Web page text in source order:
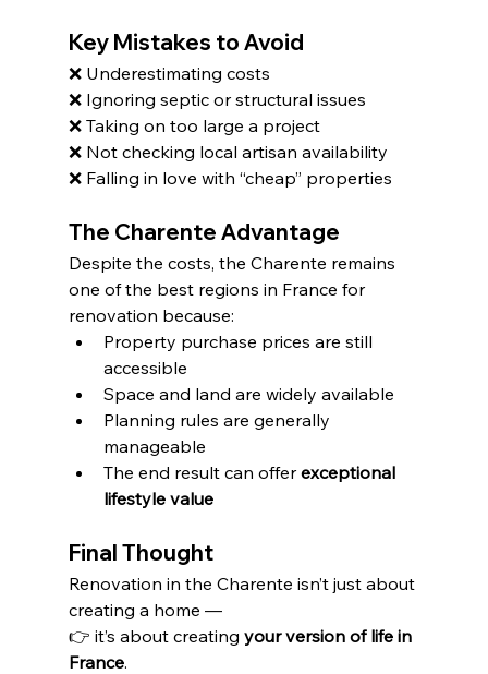
Key Mistakes to Avoid
❌ Underestimating costs
❌ Ignoring septic or structural issues
❌ Taking on too large a project
❌ Not checking local artisan availability
❌ Falling in love with “cheap” properties
The Charente Advantage
Despite the costs, the Charente remains
one of the best regions in France for
renovation because:
Property purchase prices are still
accessible
Space and land are widely available
Planning rules are generally
manageable
The end result can offer exceptional
lifestyle value
Final Thought
Renovation in the Charente isn’t just about
creating a home —
👉 it’s about creating your version of life in
France.